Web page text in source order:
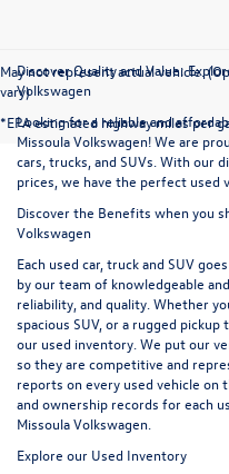
May not represent actual vehicle.
vary)
*EPA estimated highway miles per
Discover Quality and Value:
Volkswagen
Looking for a reliable and
Missoula Volkswagen! We are
cars, trucks, and SUVs. With our
prices, we have the perfect used
Discover the Benefits when you
Volkswagen
Each used car, truck and SUV
by our team of knowledgeable
reliability, and quality. Whether
spacious SUV, or a rugged
our used inventory. We put our
so they are competitive and
reports on every used vehicle on
and ownership records for each
Missoula Volkswagen.
Explore our Used Inventory